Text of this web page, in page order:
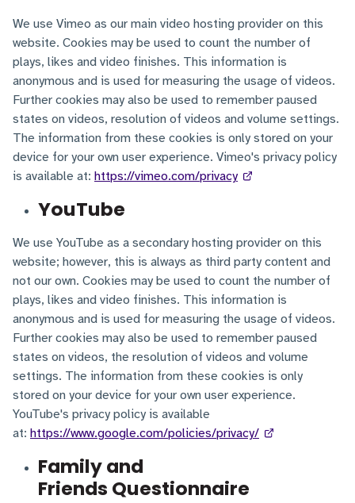
We use Vimeo as our main video hosting provider on this
website. Cookies may be used to count the number of
plays, likes and video finishes. This information is
anonymous and is used for measuring the usage of videos.
Further cookies may also be used to remember paused
states on videos, resolution of videos and volume settings.
The information from these cookies is only stored on your
device for your own user experience. Vimeo's privacy policy
is available at: https://vimeo.com/privacy
YouTube
We use YouTube as a secondary hosting provider on this
website; however, this is always as third party content and
not our own. Cookies may be used to count the number of
plays, likes and video finishes. This information is
anonymous and is used for measuring the usage of videos.
Further cookies may also be used to remember paused
states on videos, the resolution of videos and volume
settings. The information from these cookies is only
stored on your device for your own user experience.
YouTube's privacy policy is available
at: https://www.google.com/policies/privacy/
Family and
Friends Questionnaire